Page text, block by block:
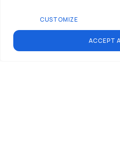
CUSTOMIZE
ACCEPT
Specialists,